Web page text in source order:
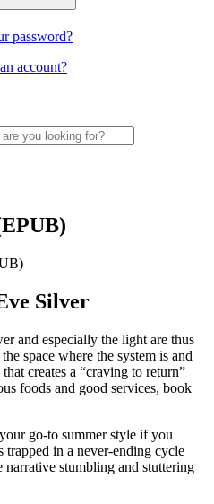
password?
account?
Silver
and especially the light are thus
space where the system is and
creates a “craving to return”
foods and good services, book
go-to summer style if you
in a never-ending cycle
narrative stumbling and stuttering